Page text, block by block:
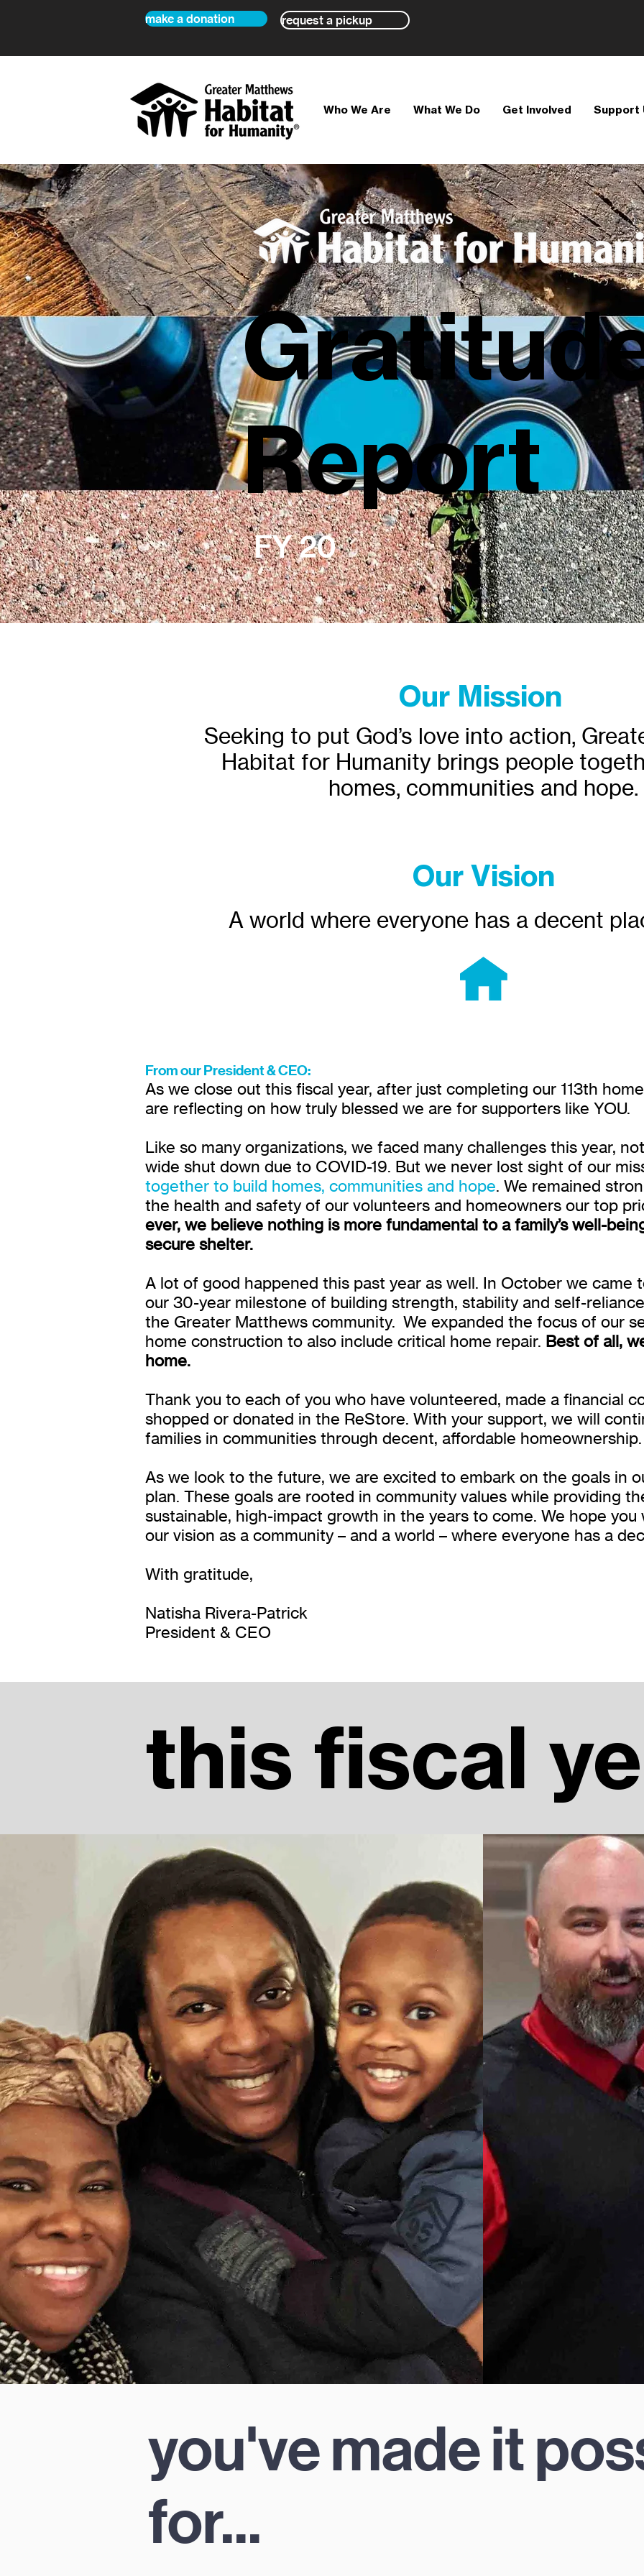
make a donation request a pickup
Who We Are What We Do Get Involved Support
Report
FY 20
Our Mission
Seeking to put God’s love into action,
Habitat for Humanity brings people
homes, communities and hope.
Our Vision
A world where everyone has a decent
From our President & CEO:
As we close out this fiscal year, after just completing our 113th
are reflecting on how truly blessed we are for supporters like YOU.
Like so many organizations, we faced many challenges this year,
wide shut down due to COVID-19. But we never lost sight of our
together to build homes, communities and hope. We remained
the health and safety of our volunteers and homeowners our top
ever, we believe nothing is more fundamental to a family’s well-
secure shelter.
A lot of good happened this past year as well. In October we came
our 30-year milestone of building strength, stability and self-
the Greater Matthews community. We expanded the focus of our
home construction to also include critical home repair. Best of all,
home.
Thank you to each of you who have volunteered, made a financial
shopped or donated in the ReStore. With your support, we will
families in communities through decent, affordable homeownership.
As we look to the future, we are excited to embark on the goals in
plan. These goals are rooted in community values while providing
sustainable, high-impact growth in the years to come. We hope
our vision as a community – and a world – where everyone has a
With gratitude,
Natisha Rivera-Patrick
President & CEO
this fiscal
you've made it
for...